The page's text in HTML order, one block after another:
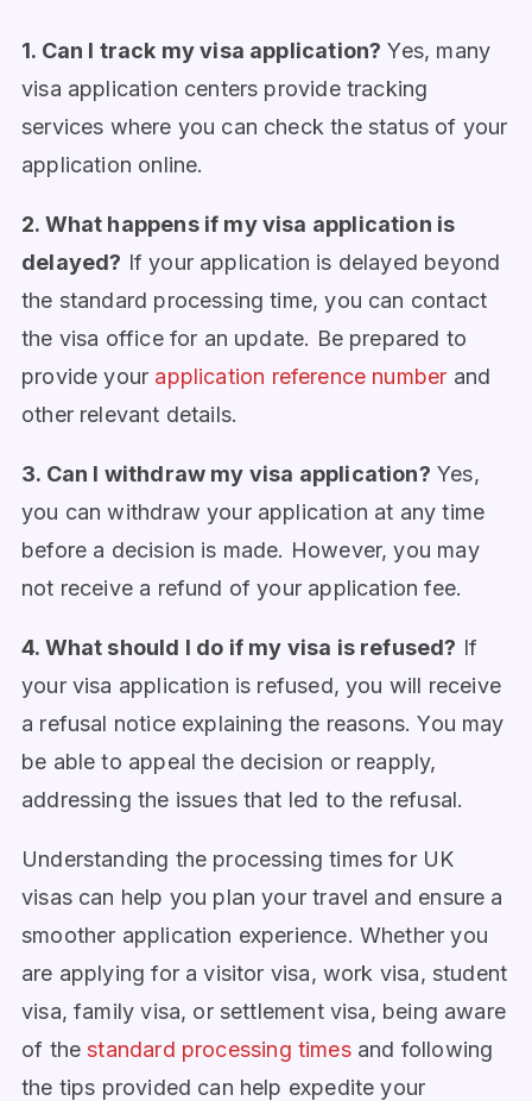
1. Can I track my visa application? Yes, many
visa application centers provide tracking
services where you can check the status of your
application online.
2. What happens if my visa application is
delayed? If your application is delayed beyond
the standard processing time, you can contact
the visa office for an update. Be prepared to
provide your application reference number and
other relevant details.
3. Can I withdraw my visa application? Yes,
you can withdraw your application at any time
before a decision is made. However, you may
not receive a refund of your application fee.
4. What should I do if my visa is refused? If
your visa application is refused, you will receive
a refusal notice explaining the reasons. You may
be able to appeal the decision or reapply,
addressing the issues that led to the refusal.
Understanding the processing times for UK
visas can help you plan your travel and ensure a
smoother application experience. Whether you
are applying for a visitor visa, work visa, student
visa, family visa, or settlement visa, being aware
of thestandard processing timesand following
the tips provided can help expedite your